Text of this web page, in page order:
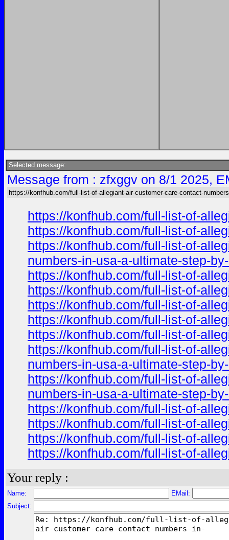
Selected message:
Message from : zfxggv on 8/1 2025,
https://konfhub.com/full-list-of-allegiant-air-customer-care-contact-
https://konfhub.com/full-list-of-
https://konfhub.com/full-list-of-
https://konfhub.com/full-list-of-
numbers-in-usa-a-ultimate-step-
https://konfhub.com/full-list-of-
https://konfhub.com/full-list-of-
https://konfhub.com/full-list-of-
https://konfhub.com/full-list-of-
https://konfhub.com/full-list-of-
https://konfhub.com/full-list-of-
numbers-in-usa-a-ultimate-step-
https://konfhub.com/full-list-of-
numbers-in-usa-a-ultimate-step-
https://konfhub.com/full-list-of-
https://konfhub.com/full-list-of-
https://konfhub.com/full-list-of-
https://konfhub.com/full-list-of-
Your reply :
Name:
EMail:
Subject: